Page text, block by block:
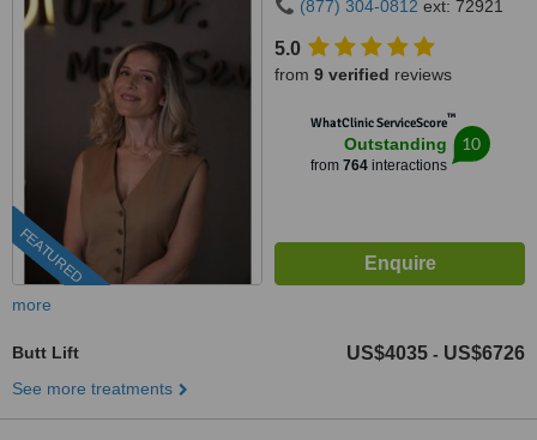
FEATURED
(877) 304-0812 ext: 72921
5.0
from 9 verified reviews
WhatClinic ServiceScore™
Outstanding
from 764interactions
10
more
Butt Lift US$4035 - US$6726
See more treatments